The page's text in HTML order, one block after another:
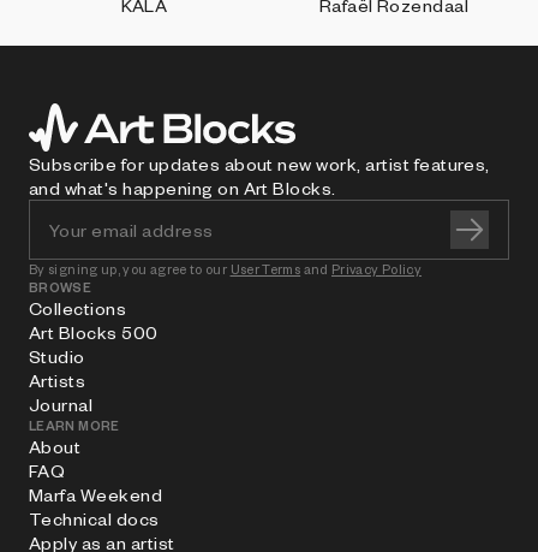
KALA
Rafaël Rozendaal
Subscribe for updates about new work, artist features,
and what's happening on Art Blocks.
By signing up, you agree to our User Terms and Privacy Policy
BROWSE
Collections
Art Blocks 500
Studio
Artists
Journal
LEARN MORE
About
FAQ
Marfa Weekend
Technical docs
Apply as an artist